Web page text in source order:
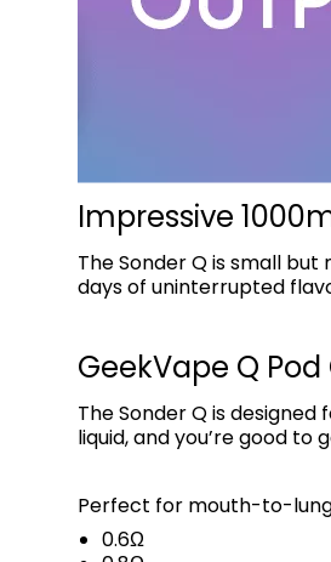
Impressive
The Sonder Q is small
days of uninterrupted
GeekVape Q
The Sonder Q is
liquid, and you’re good
Perfect for mouth-to-
0.6Ω